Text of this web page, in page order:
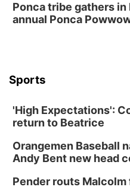
Ponca tribe gathers
annual Ponca
Sports
'High Expectations':
return to Beatrice
Orangemen Baseball
Andy Bent new head
Pender routs